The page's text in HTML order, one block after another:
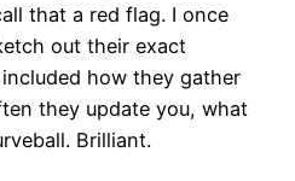
that a red flag. I once
out their exact
how they gather
they update you, what
Brilliant.